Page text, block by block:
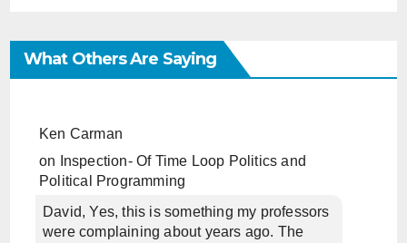
What Others Are Saying
Ken Carman
on
Inspection- Of Time Loop Politics and
Political Programming
David, Yes, this is something my professors
were complaining about years ago. The